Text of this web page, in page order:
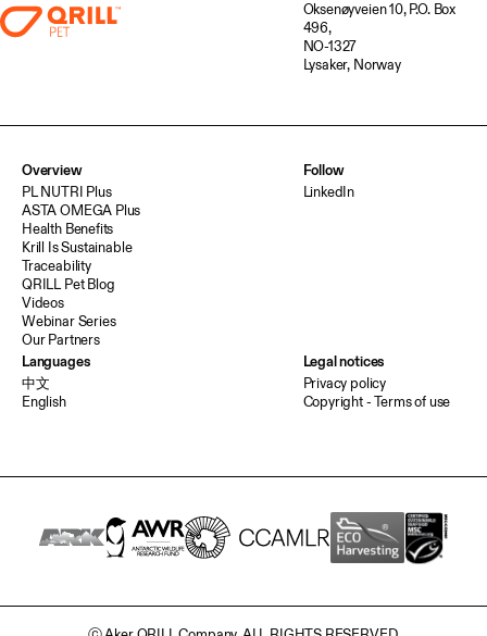
Oksenøyveien 10, P.O. Box
496,
NO-1327
Lysaker, Norway
Overview
PL NUTRI Plus
ASTA OMEGA Plus
Health Benefits
Krill Is Sustainable
Traceability
QRILL Pet Blog
Videos
Webinar Series
Our Partners
Follow
LinkedIn
Languages
中文
English
Legal notices
Privacy policy
Copyright - Terms of use